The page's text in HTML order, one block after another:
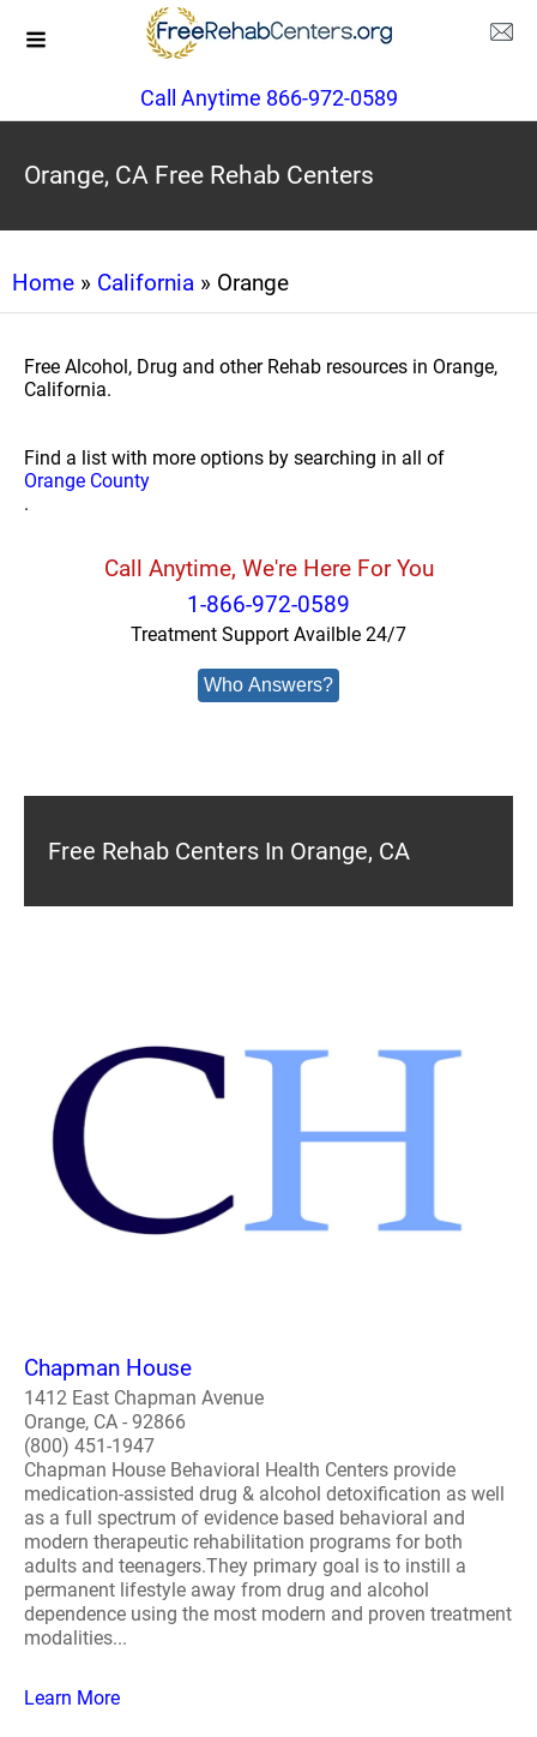
Call Anytime 866-972-0589
Orange, CA Free Rehab Centers
Home » California » Orange
Free Alcohol, Drug and other Rehab resources in Orange,
California.
Find a list with more options by searching in all of
Orange County
.
Call Anytime, We're Here For You
1-866-972-0589
Treatment Support Availble 24/7
Who Answers?
Free Rehab Centers In Orange, CA
Chapman House
1412 East Chapman Avenue
Orange, CA - 92866
(800) 451-1947
Chapman House Behavioral Health Centers provide
medication-assisted drug & alcohol detoxification as well
as a full spectrum of evidence based behavioral and
modern therapeutic rehabilitation programs for both
adults and teenagers.They primary goal is to instill a
permanent lifestyle away from drug and alcohol
dependence using the most modern and proven treatment
modalities...
Learn More